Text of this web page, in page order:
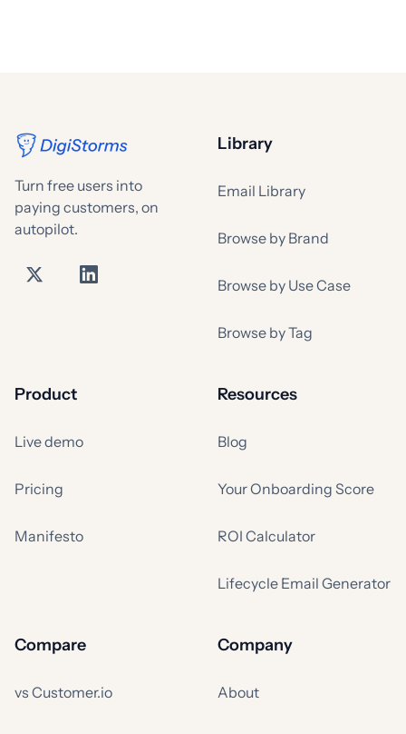
Turn free users into
paying customers, on
autopilot.
Library
Email Library
Browse by Brand
Browse by Use Case
Browse by Tag
Product
Live demo
Pricing
Manifesto
Resources
Blog
Your Onboarding Score
ROI Calculator
Lifecycle Email Generator
Compare
vs Customer.io
Company
About